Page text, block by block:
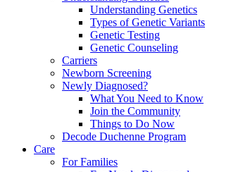
Understanding Genetics
Types of Genetic Variants
Genetic Testing
Genetic Counseling
Carriers
Newborn Screening
Newly Diagnosed?
What You Need to Know
Join the Community
Things to Do Now
Decode Duchenne Program
Care
For Families